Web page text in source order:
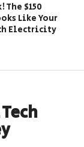
$150
Like Your
Electricity